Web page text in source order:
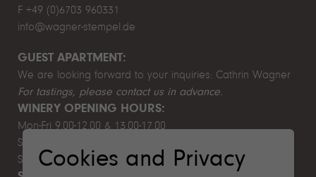
F +49 (0)6703 960331
info@wagner-stempel.de
GUEST APARTMENT:
We are looking forward to your inquiries: Cathrin Wagner
For tastings, please contact us in advance.
WINERY OPENING HOURS:
Mon-Fri 9.00-12.00 & 13.00-17.00
Sat 10.00-14.00
Sun & public holiday closed
Cookies and Privacy